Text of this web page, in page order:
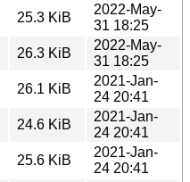
25.3 KiB
2022-May-
31 18:25
26.3 KiB
2022-May-
31 18:25
26.1 KiB
2021-Jan-
24 20:41
24.6 KiB
2021-Jan-
24 20:41
25.6 KiB
2021-Jan-
24 20:41